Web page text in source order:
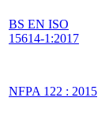
BS EN ISO
15614-1:2017
NFPA 122 : 2015